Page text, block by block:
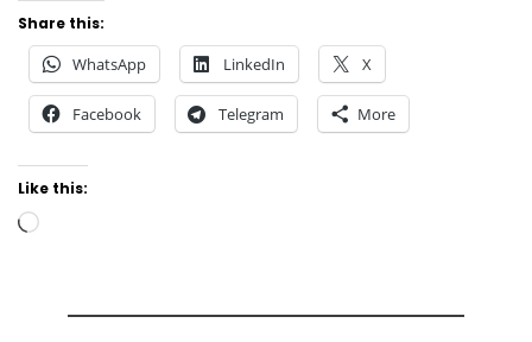
Share this:
WhatsApp LinkedIn X
Facebook Telegram More
Like this:
Loading…